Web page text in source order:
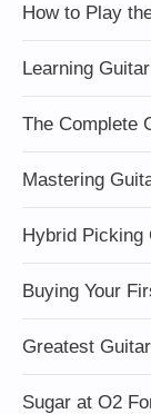
How to Play
Learning
The Complete
Mastering
Hybrid Picking
Buying Your
Greatest
Sugar at O2